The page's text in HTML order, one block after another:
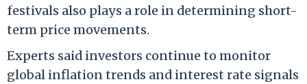
festivals also plays a role in determining short-
term price movements.
Experts said investors continue to monitor
global inflation trends and interest rate signals